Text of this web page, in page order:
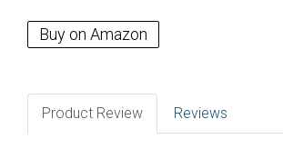
Buy on Amazon
Product Review Reviews